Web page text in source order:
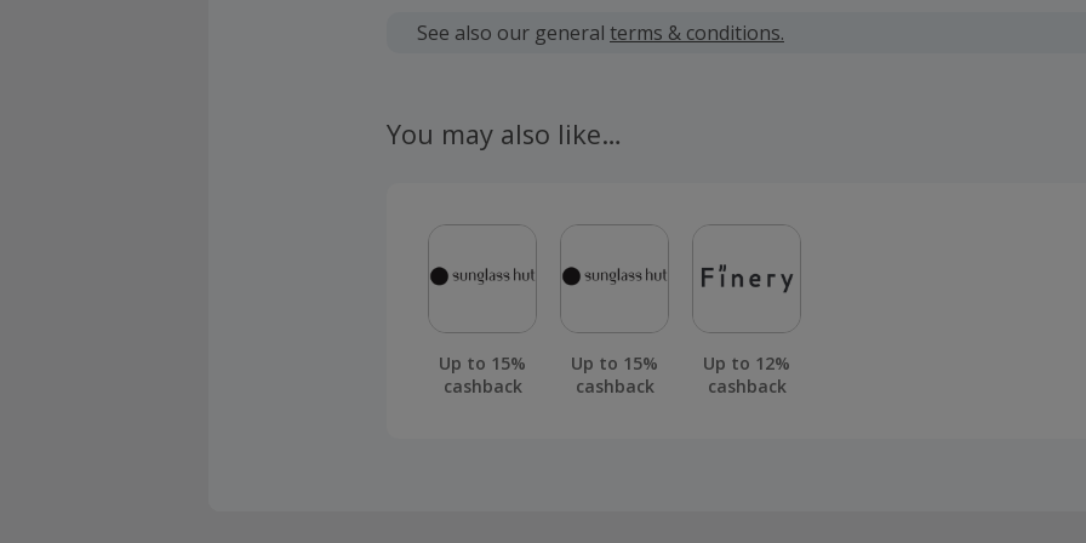
fees.
See also our general terms & conditions.
You may also like…
Up to 15%
cashback
Up to 15%
cashback
Up to 12%
cashback